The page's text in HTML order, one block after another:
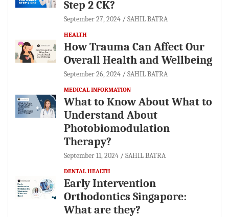
Step 2 CK?
September 27, 2024 SAHIL BATRA
HEALTH
How Trauma Can Affect Our
Overall Health and Wellbeing
September 26, 2024 SAHIL BATRA
MEDICAL INFORMATION
What to Know About What to
Understand About
Photobiomodulation
Therapy?
September 11, 2024 SAHIL BATRA
DENTAL HEALTH
Early Intervention
Orthodontics Singapore:
What are they?